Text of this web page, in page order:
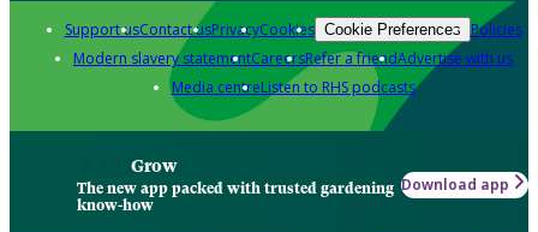
Support usContact usPrivacyCookies Cookie Preferences Policies
Modern slavery statementCareersRefer a friendAdvertise with us
Media centreListen to RHS podcasts
Grow
The new app packed with trusted gardening
know-how
Download app